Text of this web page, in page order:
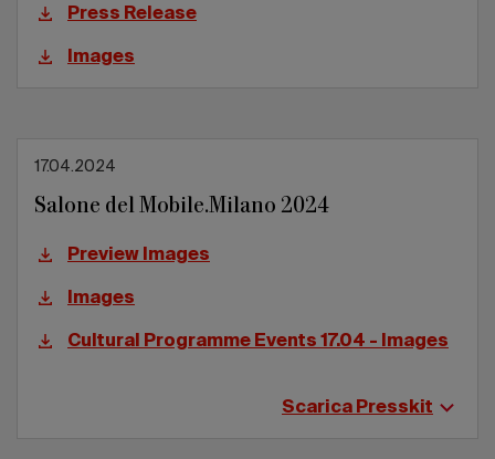
Press Release
Images
17.04.2024
Salone del Mobile.Milano 2024
Preview Images
Images
Cultural Programme Events 17.04 - Images
Scarica Presskit